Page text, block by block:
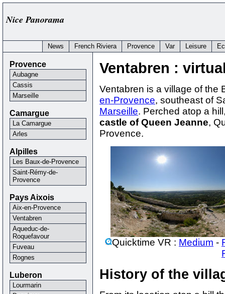
Nice Panorama
News French Riviera Provence Var Leisure
Ventabren :
Ventabren is a village of the
en-Provence, southeast of
Marseille. Perched atop a
castle of Queen Jeanne,
Provence.
Quicktime VR : Medium -
History of the
Provence
Aubagne
Cassis
Marseille
Camargue
La Camargue
Arles
Alpilles
Les Baux-de-Provence
Saint-Rémy-de-
Provence
Pays Aixois
Aix-en-Provence
Ventabren
Aqueduc-de-
Roquefavour
Fuveau
Rognes
Luberon
Lourmarin